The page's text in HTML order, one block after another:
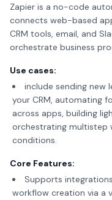
Zapier is a no-code
connects web-based
CRM tools, email, and
orchestrate business
Use cases:
include sending new
your CRM, automating
across apps, building
orchestrating multistep
conditions.
Core Features:
Supports
workflow creation via a